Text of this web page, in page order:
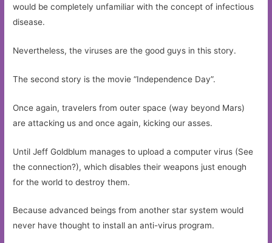
would be completely unfamiliar with the concept of infectious
disease.
Nevertheless, the viruses are the good guys in this story.
The second story is the movie “Independence Day”.
Once again, travelers from outer space (way beyond Mars)
are attacking us and once again, kicking our asses.
Until Jeff Goldblum manages to upload a computer virus (See
the connection?), which disables their weapons just enough
for the world to destroy them.
Because advanced beings from another star system would
never have thought to install an anti-virus program.